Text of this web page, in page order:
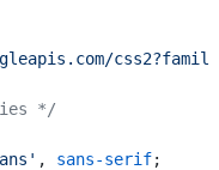
*/
, sans-serif;